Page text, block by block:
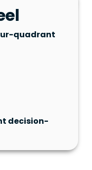
quadrant
decision-